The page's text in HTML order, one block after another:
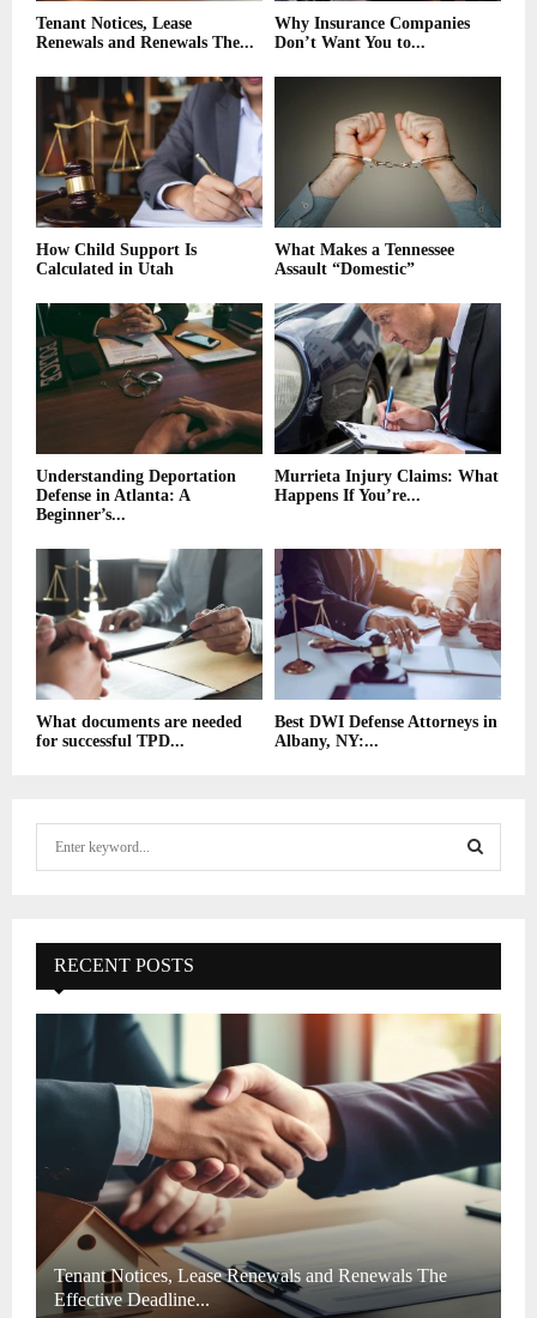
Tenant Notices, Lease
Renewals and Renewals The...
Why Insurance Companies
Don’t Want You to...
How Child Support Is
Calculated in Utah
What Makes a Tennessee
Assault “Domestic”
Understanding Deportation
Defense in Atlanta: A
Beginner’s...
Murrieta Injury Claims: What
Happens If You’re...
What documents are needed
for successful TPD...
Best DWI Defense Attorneys in
Albany, NY:...
f
o
E
A
C
RECENT POSTS
Tenant Notices, Lease Renewals and Renewals The
Effective Deadline...